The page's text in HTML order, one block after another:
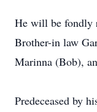
He will be fondly
Brother-in law
Marinna (Bob),
Predeceased by